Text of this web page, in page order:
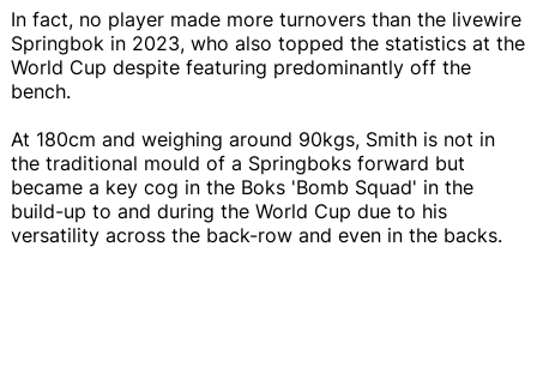
In fact, no player made more turnovers than the livewire
Springbok in 2023, who also topped the statistics at the
World Cup despite featuring predominantly off the
bench.
At 180cm and weighing around 90kgs, Smith is not in
the traditional mould of a Springboks forward but
became a key cog in the Boks 'Bomb Squad' in the
build-up to and during the World Cup due to his
versatility across the back-row and even in the backs.